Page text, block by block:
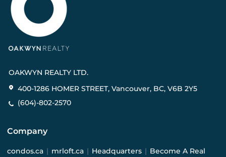
OAKWYN REALTY LTD.
400-1286 HOMER STREET, Vancouver, BC, V6B 2Y5
(604)-802-2570
Company
condos.ca | mrloft.ca | Headquarters | Become A Real